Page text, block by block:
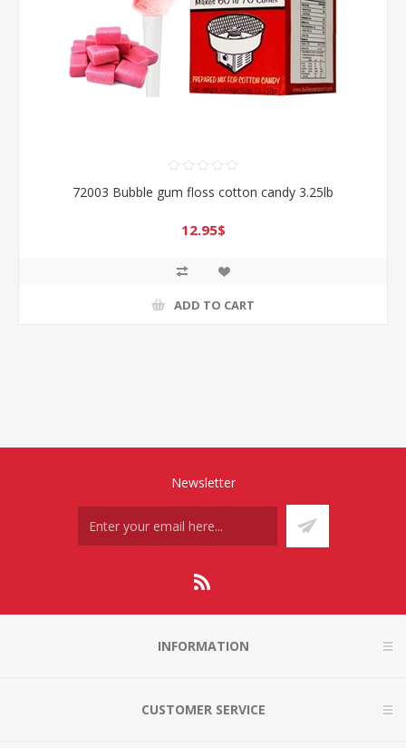
72003 Bubble gum floss cotton candy 3.25lb
12.95$
ADD TO CART
Newsletter
INFORMATION
CUSTOMER SERVICE